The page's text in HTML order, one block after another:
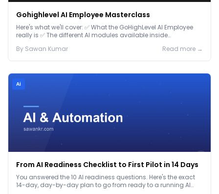
Gohighlevel AI Employee Masterclass
Here's what we'll cover: ✅ What the GoHighLevel AI Employee
really is ✅ The different AI modules available inside
By Sawan Kumar Read more →
Ai
From AI Readiness Checklist to First Pilot in 14 Days
You answered the 10 AI readiness questions. Here's the exact
14-day, day-by-day plan to go from ready to a running AI